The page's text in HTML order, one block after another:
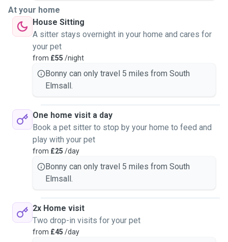
At your home
House Sitting
A sitter stays overnight in your home and cares for
your pet
from £55 /night
Bonny can only travel 5 miles from South
Elmsall.
One home visit a day
Book a pet sitter to stop by your home to feed and
play with your pet
from £25 /day
Bonny can only travel 5 miles from South
Elmsall.
2x Home visit
Two drop-in visits for your pet
from £45 /day